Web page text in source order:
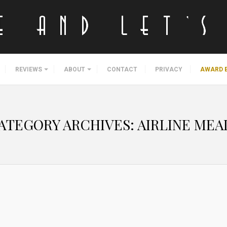
REVIEWS ABOUT CONTACT PRIVACY AWARD
ARCHIVES: AIRLINE